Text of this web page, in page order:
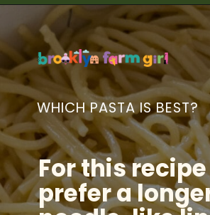
Opening
WHICH PASTA IS BEST?
For this
prefer a